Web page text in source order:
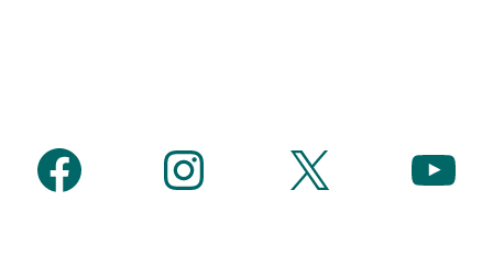
Facebook Instagram X YouTube